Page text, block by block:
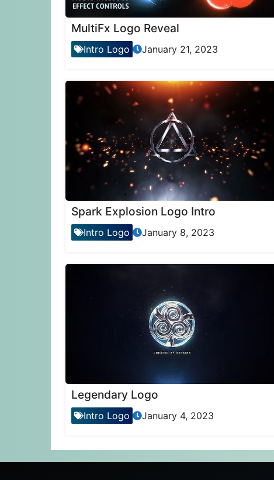
MultiFx Logo Reveal
Intro Logo January 21, 2023
Spark Explosion Logo Intro
Intro Logo January 8, 2023
Legendary Logo
Intro Logo January 4, 2023